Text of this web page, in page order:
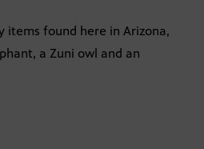
items found here in Arizona,
a Zuni owl and an